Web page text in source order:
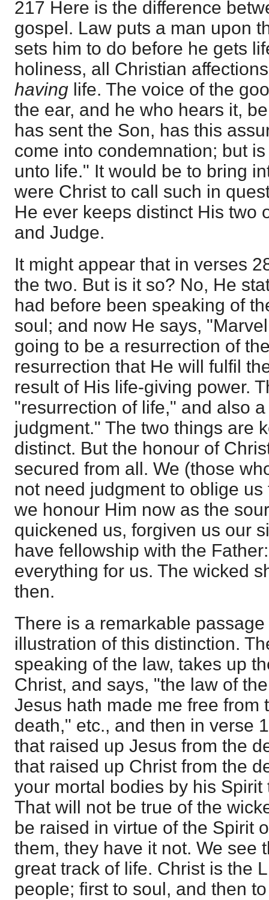
217 Here is the difference
gospel. Law puts a man upon
sets him to do before he gets
holiness, all Christian
having life. The voice of the
the ear, and he who hears it,
has sent the Son, has this
come into condemnation; but
unto life." It would be to bring
were Christ to call such in
He ever keeps distinct His two
and Judge.
It might appear that in verses
the two. But is it so? No, He
had before been speaking of
soul; and now He says,
going to be a resurrection of
resurrection that He will fulfil
result of His life-giving power.
"resurrection of life," and also
judgment." The two things are
distinct. But the honour of
secured from all. We (those
not need judgment to oblige
we honour Him now as the
quickened us, forgiven us our
have fellowship with the
everything for us. The wicked
then.
There is a remarkable
illustration of this distinction.
speaking of the law, takes up
Christ, and says, "the law of
Jesus hath made me free from
death," etc., and then in verse
that raised up Jesus from the
that raised up Christ from the
your mortal bodies by his
That will not be true of the
be raised in virtue of the Spirit
them, they have it not. We see
great track of life. Christ is the
people; first to soul, and then